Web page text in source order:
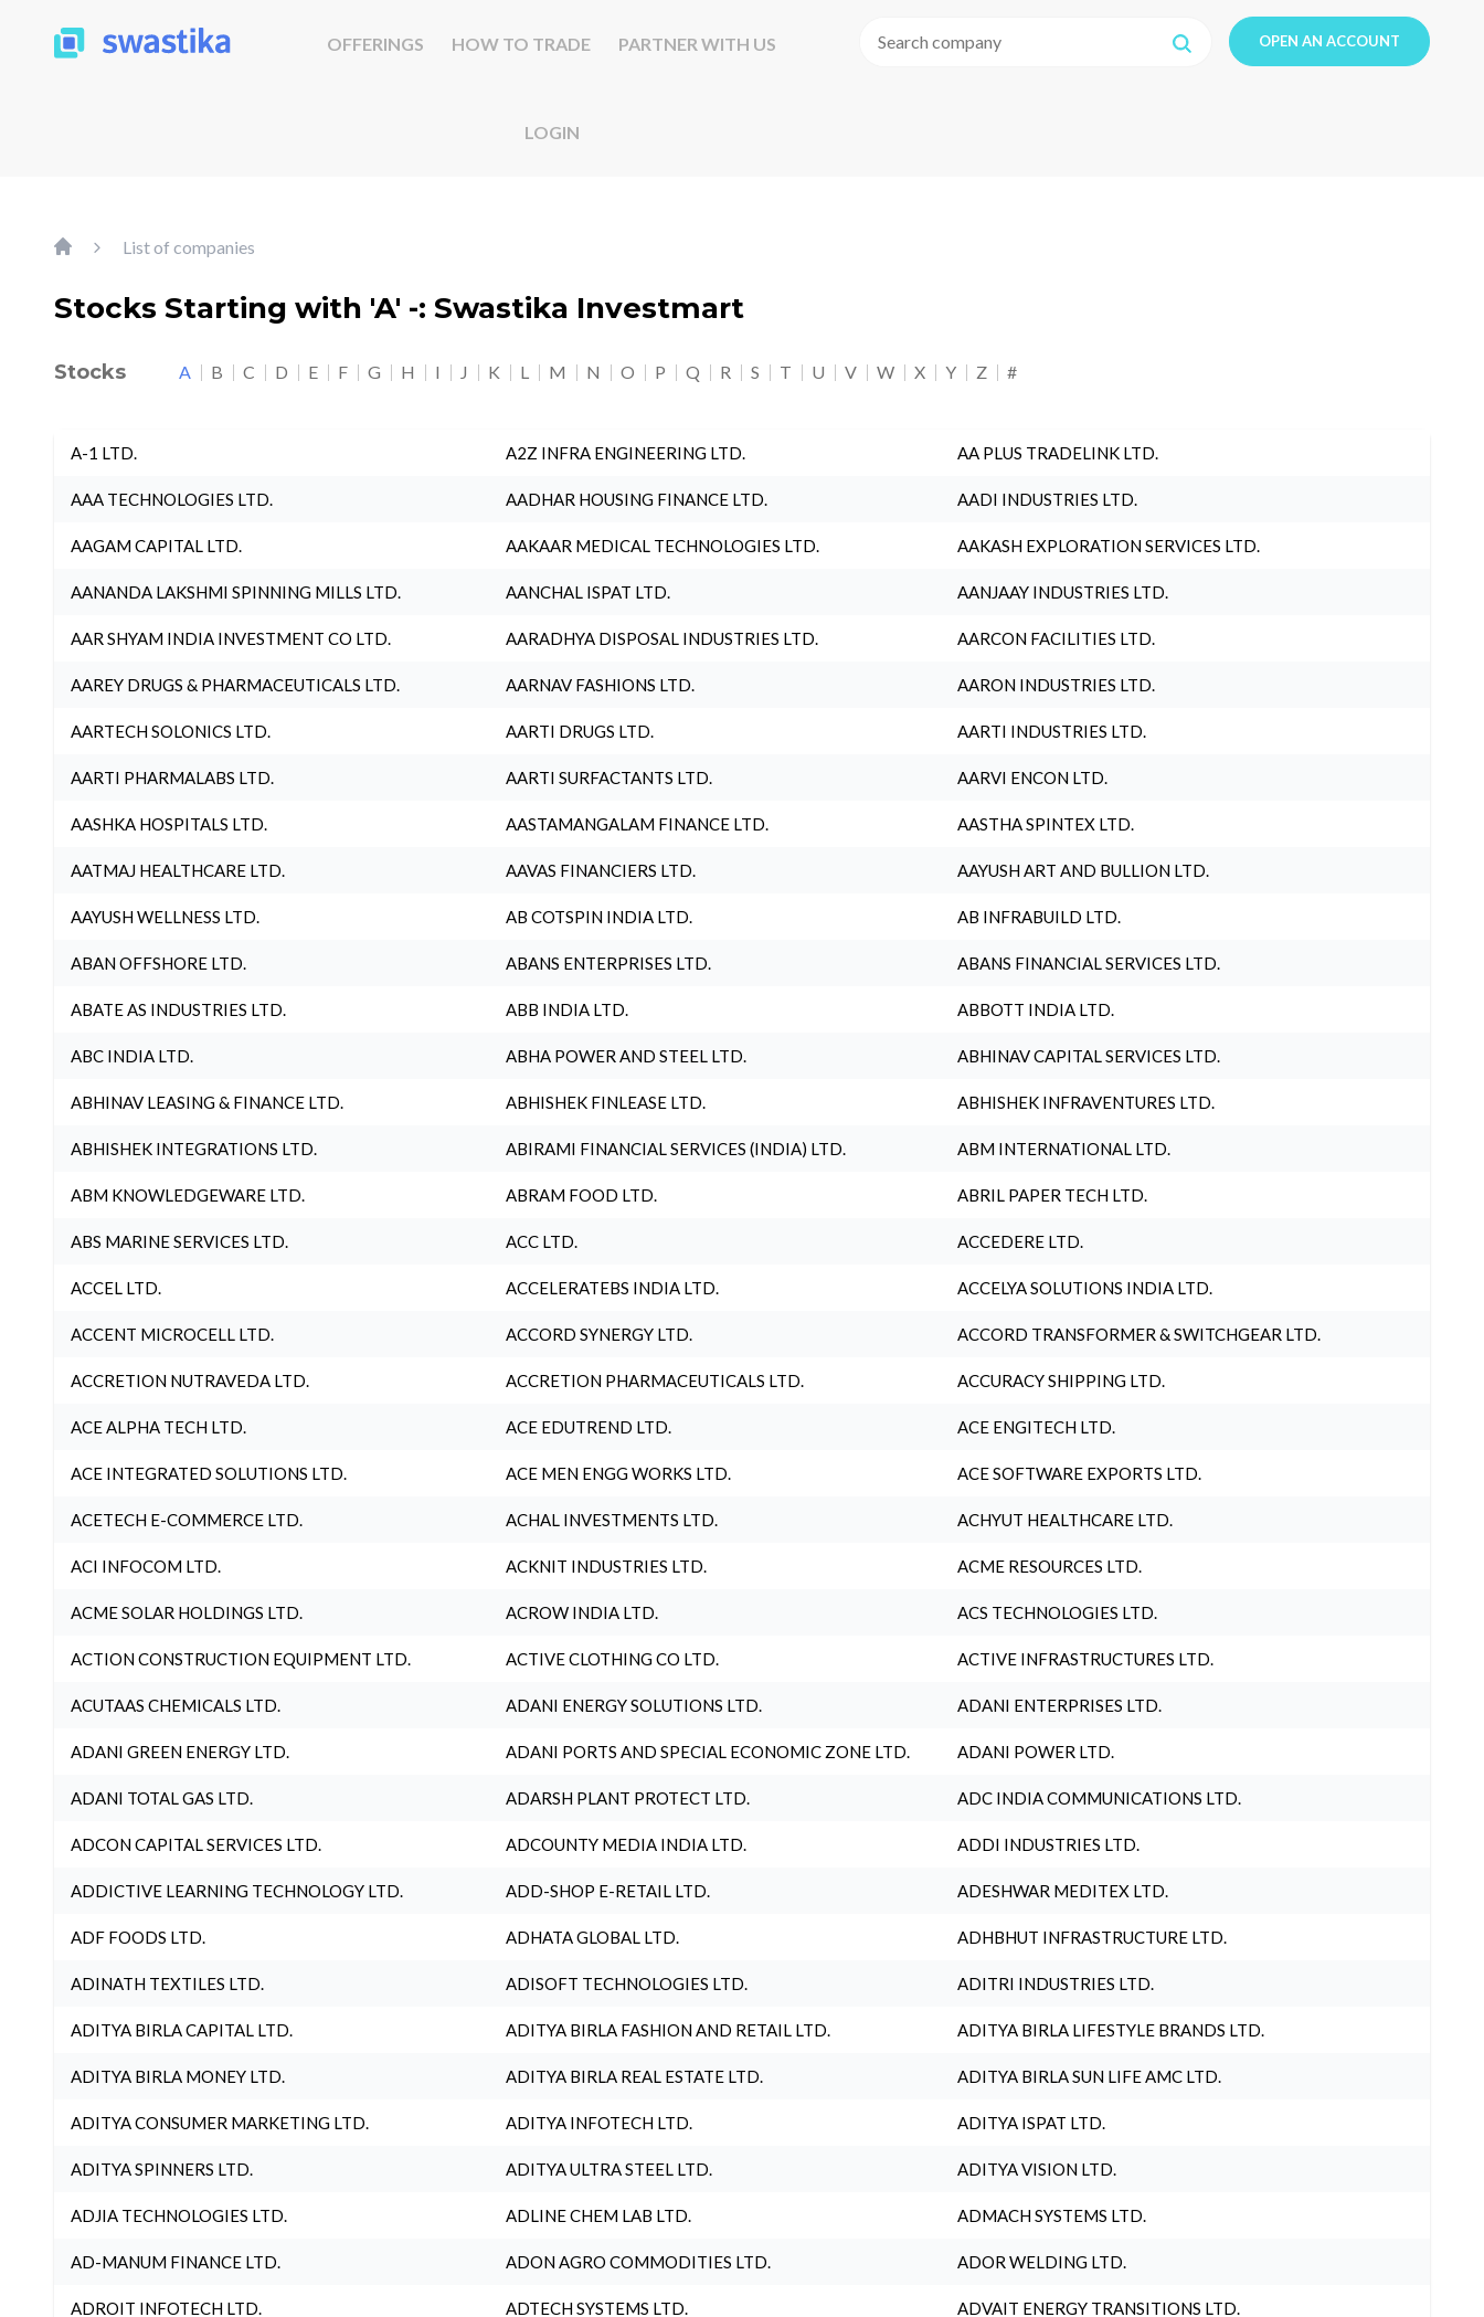
OFFERINGS HOW TO TRADE PARTNER WITH US
LOGIN
OPEN AN ACCOUNT
List of companies
Stocks Starting with 'A' -: Swastika Investmart
Stocks A B C D E F G H I J K L M N O P Q R S T U V W X Y Z #
A-1 LTD. A2Z INFRA ENGINEERING LTD. AA PLUS TRADELINK LTD.
AAA TECHNOLOGIES LTD. AADHAR HOUSING FINANCE LTD. AADI INDUSTRIES LTD.
AAGAM CAPITAL LTD. AAKAAR MEDICAL TECHNOLOGIES LTD. AAKASH EXPLORATION SERVICES LTD.
AANANDA LAKSHMI SPINNING MILLS LTD. AANCHAL ISPAT LTD. AANJAAY INDUSTRIES LTD.
AAR SHYAM INDIA INVESTMENT CO LTD. AARADHYA DISPOSAL INDUSTRIES LTD. AARCON FACILITIES LTD.
AAREY DRUGS & PHARMACEUTICALS LTD. AARNAV FASHIONS LTD. AARON INDUSTRIES LTD.
AARTECH SOLONICS LTD. AARTI DRUGS LTD. AARTI INDUSTRIES LTD.
AARTI PHARMALABS LTD. AARTI SURFACTANTS LTD. AARVI ENCON LTD.
AASHKA HOSPITALS LTD. AASTAMANGALAM FINANCE LTD. AASTHA SPINTEX LTD.
AATMAJ HEALTHCARE LTD. AAVAS FINANCIERS LTD. AAYUSH ART AND BULLION LTD.
AAYUSH WELLNESS LTD. AB COTSPIN INDIA LTD. AB INFRABUILD LTD.
ABAN OFFSHORE LTD. ABANS ENTERPRISES LTD. ABANS FINANCIAL SERVICES LTD.
ABATE AS INDUSTRIES LTD. ABB INDIA LTD. ABBOTT INDIA LTD.
ABC INDIA LTD. ABHA POWER AND STEEL LTD. ABHINAV CAPITAL SERVICES LTD.
ABHINAV LEASING & FINANCE LTD. ABHISHEK FINLEASE LTD. ABHISHEK INFRAVENTURES LTD.
ABHISHEK INTEGRATIONS LTD. ABIRAMI FINANCIAL SERVICES (INDIA) LTD. ABM INTERNATIONAL LTD.
ABM KNOWLEDGEWARE LTD. ABRAM FOOD LTD. ABRIL PAPER TECH LTD.
ABS MARINE SERVICES LTD. ACC LTD. ACCEDERE LTD.
ACCEL LTD. ACCELERATEBS INDIA LTD. ACCELYA SOLUTIONS INDIA LTD.
ACCENT MICROCELL LTD. ACCORD SYNERGY LTD. ACCORD TRANSFORMER & SWITCHGEAR LTD.
ACCRETION NUTRAVEDA LTD. ACCRETION PHARMACEUTICALS LTD. ACCURACY SHIPPING LTD.
ACE ALPHA TECH LTD. ACE EDUTREND LTD. ACE ENGITECH LTD.
ACE INTEGRATED SOLUTIONS LTD. ACE MEN ENGG WORKS LTD. ACE SOFTWARE EXPORTS LTD.
ACETECH E-COMMERCE LTD. ACHAL INVESTMENTS LTD. ACHYUT HEALTHCARE LTD.
ACI INFOCOM LTD. ACKNIT INDUSTRIES LTD. ACME RESOURCES LTD.
ACME SOLAR HOLDINGS LTD. ACROW INDIA LTD. ACS TECHNOLOGIES LTD.
ACTION CONSTRUCTION EQUIPMENT LTD. ACTIVE CLOTHING CO LTD. ACTIVE INFRASTRUCTURES LTD.
ACUTAAS CHEMICALS LTD. ADANI ENERGY SOLUTIONS LTD. ADANI ENTERPRISES LTD.
ADANI GREEN ENERGY LTD. ADANI PORTS AND SPECIAL ECONOMIC ZONE LTD. ADANI POWER LTD.
ADANI TOTAL GAS LTD. ADARSH PLANT PROTECT LTD. ADC INDIA COMMUNICATIONS LTD.
ADCON CAPITAL SERVICES LTD. ADCOUNTY MEDIA INDIA LTD. ADDI INDUSTRIES LTD.
ADDICTIVE LEARNING TECHNOLOGY LTD. ADD-SHOP E-RETAIL LTD. ADESHWAR MEDITEX LTD.
ADF FOODS LTD. ADHATA GLOBAL LTD. ADHBHUT INFRASTRUCTURE LTD.
ADINATH TEXTILES LTD. ADISOFT TECHNOLOGIES LTD. ADITRI INDUSTRIES LTD.
ADITYA BIRLA CAPITAL LTD. ADITYA BIRLA FASHION AND RETAIL LTD. ADITYA BIRLA LIFESTYLE BRANDS LTD.
ADITYA BIRLA MONEY LTD. ADITYA BIRLA REAL ESTATE LTD. ADITYA BIRLA SUN LIFE AMC LTD.
ADITYA CONSUMER MARKETING LTD. ADITYA INFOTECH LTD. ADITYA ISPAT LTD.
ADITYA SPINNERS LTD. ADITYA ULTRA STEEL LTD. ADITYA VISION LTD.
ADJIA TECHNOLOGIES LTD. ADLINE CHEM LAB LTD. ADMACH SYSTEMS LTD.
AD-MANUM FINANCE LTD. ADON AGRO COMMODITIES LTD. ADOR WELDING LTD.
ADROIT INFOTECH LTD. ADTECH SYSTEMS LTD. ADVAIT ENERGY TRANSITIONS LTD.